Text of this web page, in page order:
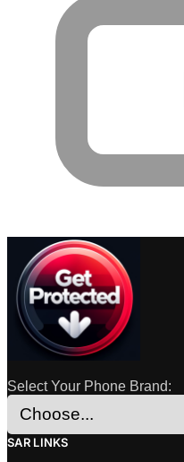
Select Your Phone Brand:
SAR LINKS